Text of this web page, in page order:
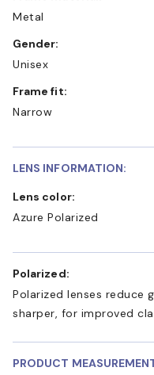
Metal
Gender:
Unisex
Frame fit:
Narrow
LENS INFORMATION:
Lens color:
Azure Polarized
Polarized:
Polarized lenses reduce
sharper, for improved
PRODUCT